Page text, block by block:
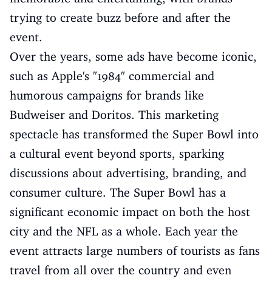
trying to create buzz before and after the
event.
Over the years, some ads have become iconic,
such as Apple's "1984" commercial and
humorous campaigns for brands like
Budweiser and Doritos. This marketing
spectacle has transformed the Super Bowl into
a cultural event beyond sports, sparking
discussions about advertising, branding, and
consumer culture. The Super Bowl has a
significant economic impact on both the host
city and the NFL as a whole. Each year the
event attracts large numbers of tourists as fans
travel from all over the country and even